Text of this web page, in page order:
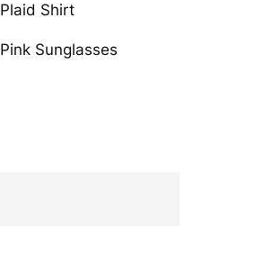
Plaid Shirt
Pink Sunglasses